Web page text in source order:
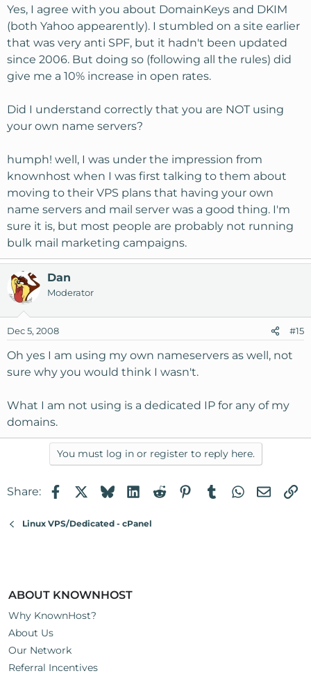
Yes, I agree with you about DomainKeys and DKIM
(both Yahoo appearently). I stumbled on a site earlier
that was very anti SPF, but it hadn't been updated
since 2006. But doing so (following all the rules) did
give me a 10% increase in open rates.
Did I understand correctly that you are NOT using
your own name servers?
humph! well, I was under the impression from
knownhost when I was first talking to them about
moving to their VPS plans that having your own
name servers and mail server was a good thing. I'm
sure it is, but most people are probably not running
bulk mail marketing campaigns.
Dan
Moderator
Dec 5, 2008 #15
Oh yes I am using my own nameservers as well, not
sure why you would think I wasn't.
What I am not using is a dedicated IP for any of my
domains.
You must log in or register to reply here.
Share: FacebookBlueskyLinkedIn
RedditPinterest
TumblrWhatsApp
Email
Linux VPS/Dedicated - cPanel
ABOUT KNOWNHOST
Why KnownHost?
About Us
Our Network
Referral Incentives